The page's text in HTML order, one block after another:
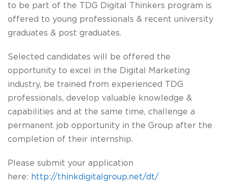
to be part of the TDG Digital Thinkers program is
offered to young professionals & recent university
graduates & post graduates.
Selected candidates will be offered the
opportunity to excel in the Digital Marketing
industry, be trained from experienced TDG
professionals, develop valuable knowledge &
capabilities and at the same time, challenge a
permanent job opportunity in the Group after the
completion of their internship.
Please submit your application
here: http://thinkdigitalgroup.net/dt/